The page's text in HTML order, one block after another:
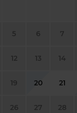
5 6 7
12 13 14
19 20 21
26 27 28